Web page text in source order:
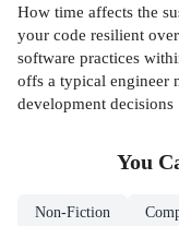
How time affects the
your code resilient
software practices
offs a typical engineer
development decisions
You
Non-Fiction